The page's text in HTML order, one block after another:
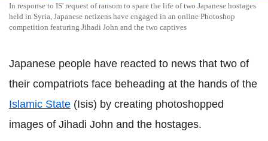
In response to IS' request of ransom to spare the life of two Japanese hostages
held in Syria, Japanese netizens have engaged in an online Photoshop
competition featuring Jihadi John and the two captives
Japanese people have reacted to news that two of
their compatriots face beheading at the hands of the
Islamic State (Isis) by creating photoshopped
images of Jihadi John and the hostages.